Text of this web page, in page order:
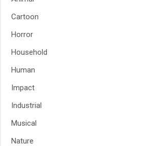
Cartoon
Horror
Household
Human
Impact
Industrial
Musical
Nature